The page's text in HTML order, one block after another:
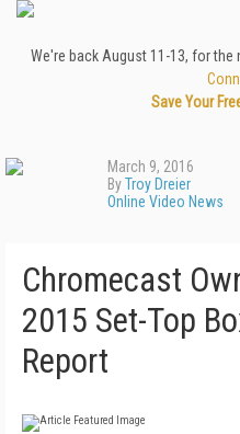
We're back August 11-13, for
Save Your
March 9, 2016
ByTroy Dreier
Online Video News
Chromecast
2015 Set-Top
Report